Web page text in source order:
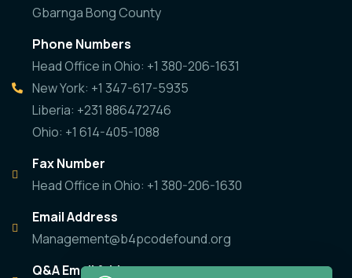
Gbarnga Bong County
Phone Numbers
Head Office in Ohio: +1 380-206-1631
New York: +1 347-617-5935
Liberia: +231 886472746
Ohio: +1 614-405-1088
Fax Number
Head Office in Ohio: +1 380-206-1630
Email Address
Management@b4pcodefound.org
Q&A Email Address